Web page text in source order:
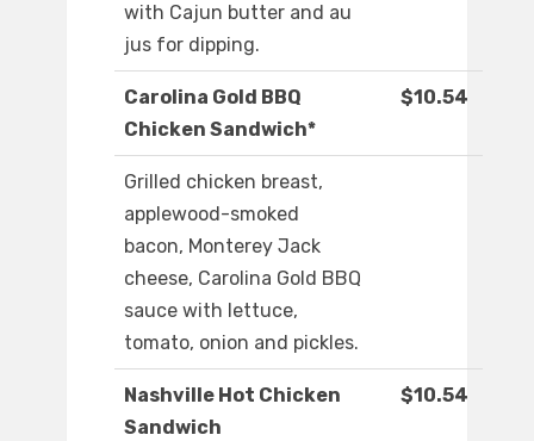
with Cajun butter and au
jus for dipping.
Carolina Gold BBQ
Chicken Sandwich*
$10.54
Grilled chicken breast,
applewood-smoked
bacon, Monterey Jack
cheese, Carolina Gold BBQ
sauce with lettuce,
tomato, onion and pickles.
Nashville Hot Chicken
Sandwich
$10.54